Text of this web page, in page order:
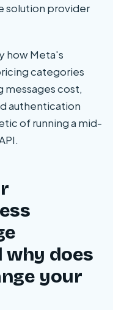
solution provider
how Meta's
categories
messages cost,
authentication
of running a mid-
why does
your